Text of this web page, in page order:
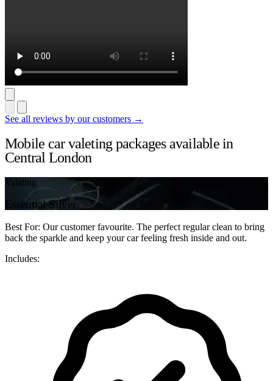
See all reviews by our customers →
Mobile car valeting packages available in
Central London
Valeting
Essential Silver
Best For: Our customer favourite. The perfect regular clean to bring
back the sparkle and keep your car feeling fresh inside and out.
Includes: